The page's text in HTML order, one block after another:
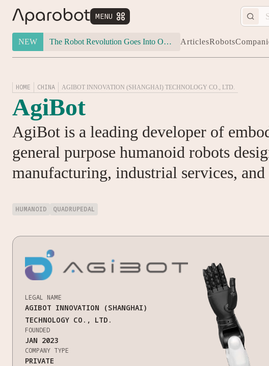
MENU 
NEW The Robot Revolution Goes Into Overdrive: Will Figure 03 Outlive Its Own Success? ArticlesRobots
HOME CHINA AGIBOT INNOVATION (SHANGHAI) TECHNOLOGY CO., LTD.
AgiBot
AgiBot is a leading developer of
general purpose humanoid robots
manufacturing, industrial services, and
HUMANOID QUADRUPEDAL
LEGAL NAME
AGIBOT INNOVATION (SHANGHAI)
TECHNOLOGY CO., LTD.
FOUNDED
JAN 2023
COMPANY TYPE
PRIVATE